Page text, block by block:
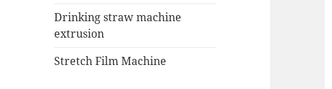
Drinking straw machine
extrusion
Stretch Film Machine